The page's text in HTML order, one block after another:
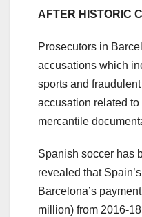
AFTER HISTORIC
Prosecutors in
accusations which
sports and
accusation related
mercantile
Spanish soccer has
revealed that
Barcelona’s
million) from 2016-